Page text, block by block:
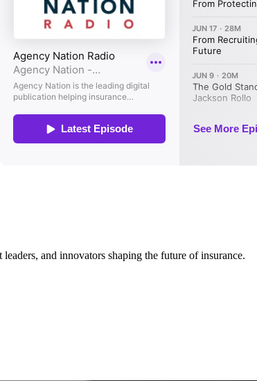
and innovators shaping the future of insurance.